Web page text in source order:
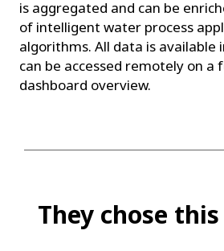
is aggregated and can be
of intelligent water process
algorithms. All data is available
can be accessed remotely on a
dashboard overview.
They chose